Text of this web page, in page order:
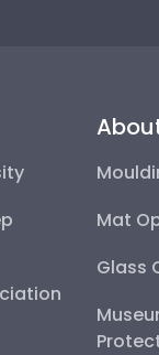
Mat
Glass